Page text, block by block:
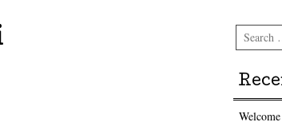
Search
Welcome